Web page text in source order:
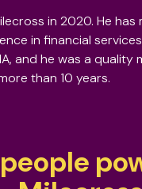
in 2020. He
in financial
and he was a quality
than 10 years.